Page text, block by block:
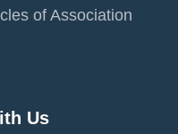
of Association
Us